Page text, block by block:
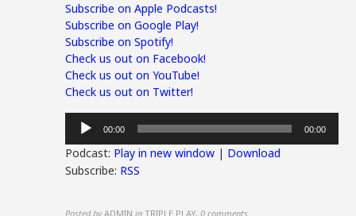
Subscribe on Apple Podcasts!
Subscribe on Google Play!
Subscribe on Spotify!
Check us out on Facebook!
Check us out on YouTube!
Check us out on Twitter!
Audio
Player
00:00 00:00
Podcast: Play in new window | Download
Subscribe: RSS
Posted by ADMIN in TRIPLE PLAY,0 comments